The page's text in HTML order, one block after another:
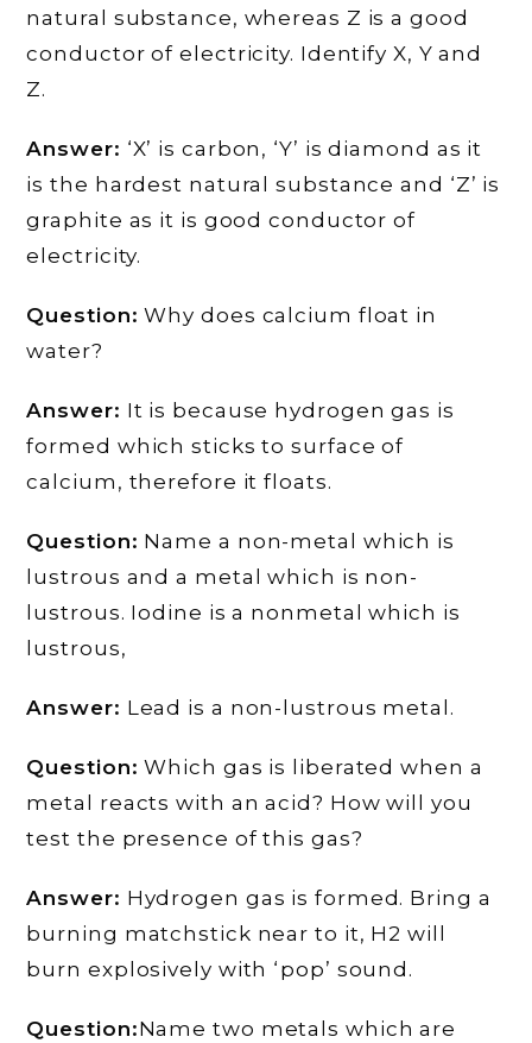
natural substance, whereas Z is a good
conductor of electricity. Identify X, Y and
Z.
Answer: ‘X’ is carbon, ‘Y’ is diamond as it
is the hardest natural substance and ‘Z’ is
graphite as it is good conductor of
electricity.
Question: Why does calcium float in
water?
Answer: It is because hydrogen gas is
formed which sticks to surface of
calcium, therefore it floats.
Question: Name a non-metal which is
lustrous and a metal which is non-
lustrous. Iodine is a nonmetal which is
lustrous,
Answer: Lead is a non-lustrous metal.
Question: Which gas is liberated when a
metal reacts with an acid? How will you
test the presence of this gas?
Answer: Hydrogen gas is formed. Bring a
burning matchstick near to it, H2 will
burn explosively with ‘pop’ sound.
Question:Name two metals which are